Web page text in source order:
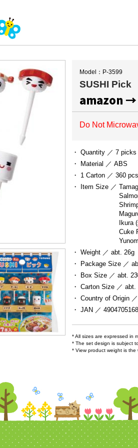
Model：P-3599
SUSHI Pick
amazon →
Do Not
・ Quantity ／ 7 picks
・ Material ／ ABS
・ 1 Carton ／ 360
・ Item Size ／
Ikura
Cuke
・ Weight ／ abt. 26g
・ Package Size ／
・ Box Size ／ abt.
・ Carton Size ／ abt.
・ Country of Origin ／
・ JAN ／
* All sizes are expressed in
* The set design is subject
* View product weight is the